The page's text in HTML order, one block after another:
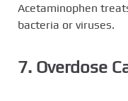
Acetaminophen
bacteria or viruses.
7. Overdose